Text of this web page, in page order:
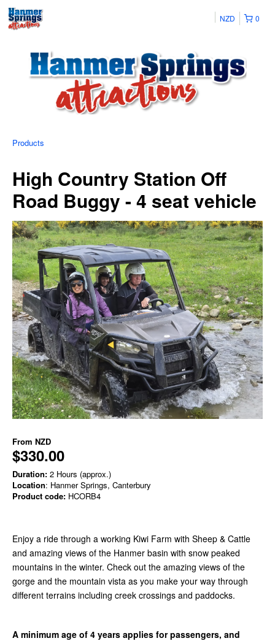
0
NZD
Products
High Country Station Off
Road Buggy - 4 seat vehicle
From NZD
$330.00
Duration: 2 Hours (approx.)
Location: Hanmer Springs, Canterbury
Product code: HCORB4
Enjoy a ride through a working Kiwi Farm with Sheep & Cattle
and amazing views of the Hanmer basin with snow peaked
mountains in the winter. Check out the amazing views of the
gorge and the mountain vista as you make your way through
different terrains including creek crossings and paddocks.
A minimum age of 4 years applies for passengers, and